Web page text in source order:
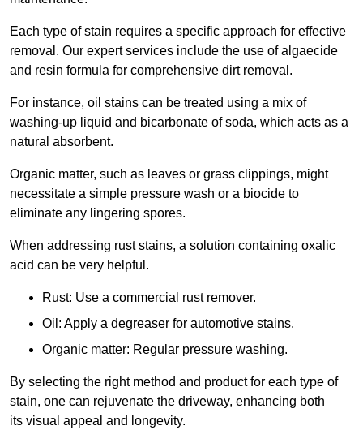
Each type of stain requires a specific approach for effective
removal. Our expert services include the use of algaecide
and resin formula for comprehensive dirt removal.
For instance, oil stains can be treated using a mix of
washing-up liquid and bicarbonate of soda, which acts as a
natural absorbent.
Organic matter, such as leaves or grass clippings, might
necessitate a simple pressure wash or a biocide to
eliminate any lingering spores.
When addressing rust stains, a solution containing oxalic
acid can be very helpful.
Rust: Use a commercial rust remover.
Oil: Apply a degreaser for automotive stains.
Organic matter: Regular pressure washing.
By selecting the right method and product for each type of
stain, one can rejuvenate the driveway, enhancing both
its visual appeal and longevity.